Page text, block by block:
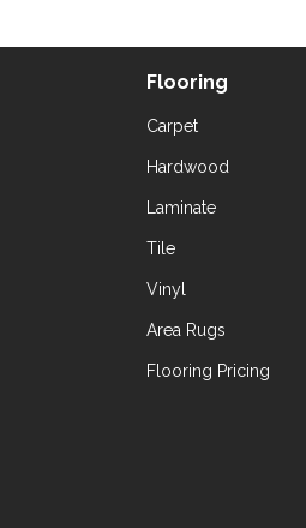
Flooring
Carpet
Hardwood
Laminate
Tile
Vinyl
Area Rugs
Flooring Pricing